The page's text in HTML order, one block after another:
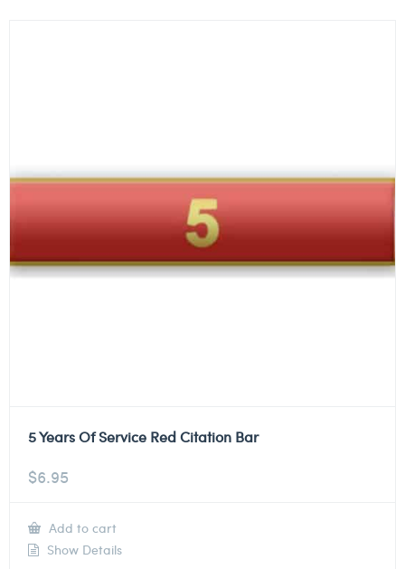
5 Years Of Service Red Citation Bar
$6.95
Add to cart
Show Details